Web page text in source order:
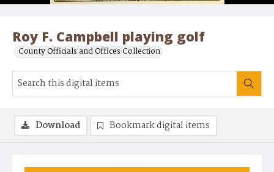
Roy F. Campbell playing golf
County Officials and Offices Collection
Download Bookmark digital items